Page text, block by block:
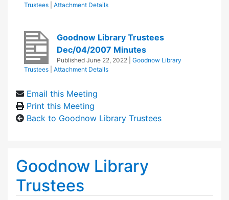
Trustees
Attachment Details
Goodnow Library Trustees
Dec/04/2007 Minutes
Published June 22, 2022
Goodnow Library
Trustees
Attachment Details
Email this Meeting
Print this Meeting
Back to Goodnow Library Trustees
Goodnow Library
Trustees